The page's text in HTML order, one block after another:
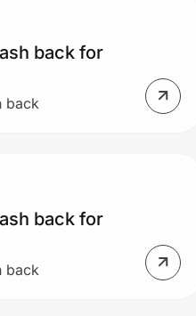
back for
back
back for
back